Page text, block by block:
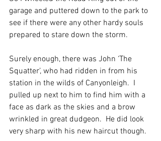
garage and puttered down to the park to
see if there were any other hardy souls
prepared to stare down the storm.
Surely enough, there was John ‘The
Squatter’, who had ridden in from his
station in the wilds of Canyonleigh.  I
pulled up next to him to find him with a
face as dark as the skies and a brow
wrinkled in great dudgeon.  He did look
very sharp with his new haircut though.